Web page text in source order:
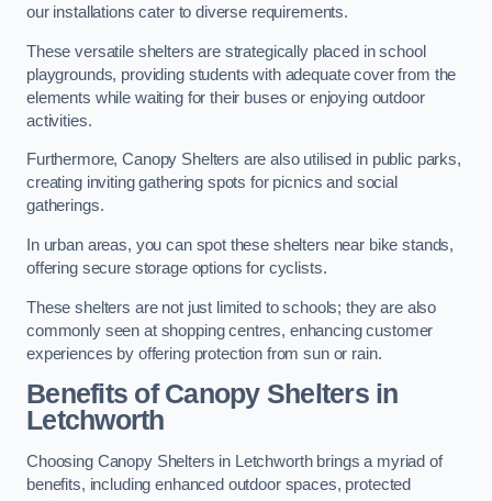
our installations cater to diverse requirements.
These versatile shelters are strategically placed in school
playgrounds, providing students with adequate cover from the
elements while waiting for their buses or enjoying outdoor
activities.
Furthermore, Canopy Shelters are also utilised in public parks,
creating inviting gathering spots for picnics and social
gatherings.
In urban areas, you can spot these shelters near bike stands,
offering secure storage options for cyclists.
These shelters are not just limited to schools; they are also
commonly seen at shopping centres, enhancing customer
experiences by offering protection from sun or rain.
Benefits of Canopy Shelters in
Letchworth
Choosing Canopy Shelters in Letchworth brings a myriad of
benefits, including enhanced outdoor spaces, protected